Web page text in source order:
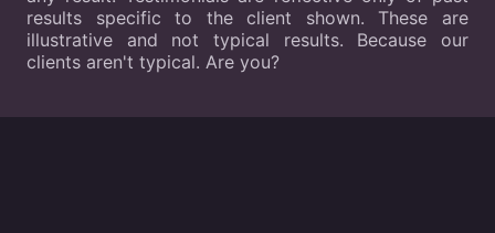
results specific to the client shown. These are
illustrative and not typical results. Because our
clients aren't typical. Are you?